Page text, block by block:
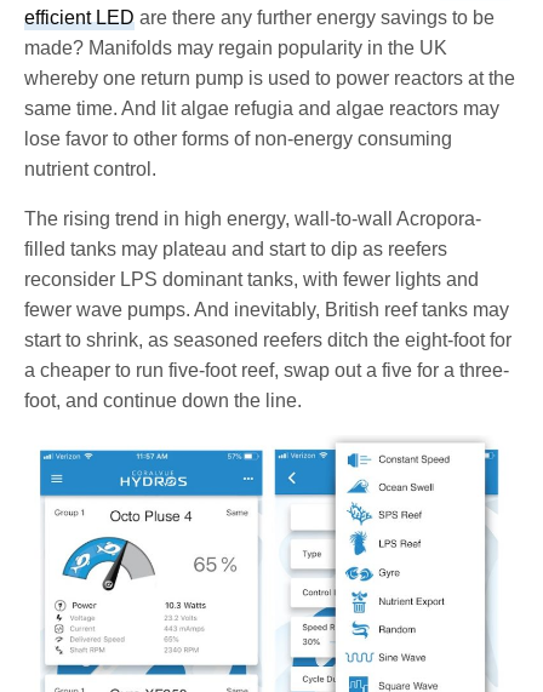
efficient LED are there any further energy savings to be
made? Manifolds may regain popularity in the UK
whereby one return pump is used to power reactors at the
same time. And lit algae refugia and algae reactors may
lose favor to other forms of non-energy consuming
nutrient control.
The rising trend in high energy, wall-to-wall Acropora-
filled tanks may plateau and start to dip as reefers
reconsider LPS dominant tanks, with fewer lights and
fewer wave pumps. And inevitably, British reef tanks may
start to shrink, as seasoned reefers ditch the eight-foot for
a cheaper to run five-foot reef, swap out a five for a three-
foot, and continue down the line.